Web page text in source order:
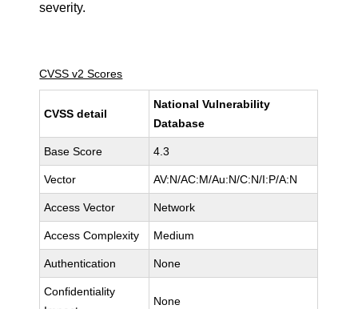
severity.
CVSS v2 Scores
CVSS detail
National Vulnerability
Database
Base Score 4.3
Vector AV:N/AC:M/Au:N/C:N/I:P/A:N
Access Vector Network
Access Complexity Medium
Authentication None
Confidentiality
None